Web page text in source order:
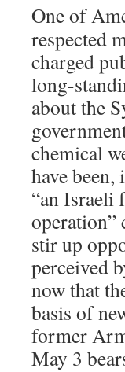
One of
respected
charged
long-
about the
chemical
have
“an Israeli
operation”
stir up
perceived
now that
basis of
former
May 3